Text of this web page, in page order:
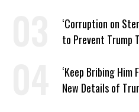
‘Corruption on
to Prevent Trump
‘Keep Bribing Him
New Details of